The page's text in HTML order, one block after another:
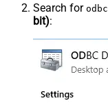
Search for odbc
bit):